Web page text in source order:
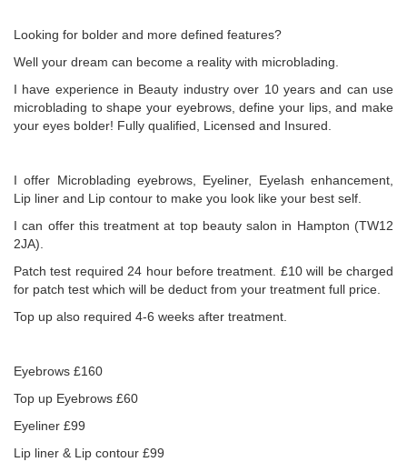
Looking for bolder and more defined features?
Well your dream can become a reality with microblading.
I have experience in Beauty industry over 10 years and can use
microblading to shape your eyebrows, define your lips, and make
your eyes bolder! Fully qualified, Licensed and Insured.
I offer Microblading eyebrows, Eyeliner, Eyelash enhancement,
Lip liner and Lip contour to make you look like your best self.
I can offer this treatment at top beauty salon in Hampton (TW12
2JA).
Patch test required 24 hour before treatment. £10 will be charged
for patch test which will be deduct from your treatment full price.
Top up also required 4-6 weeks after treatment.
Eyebrows £160
Top up Eyebrows £60
Eyeliner £99
Lip liner & Lip contour £99